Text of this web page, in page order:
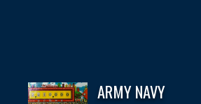
ARMY NAVY